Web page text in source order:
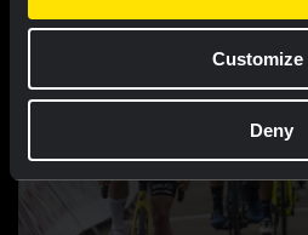
Customize
Deny